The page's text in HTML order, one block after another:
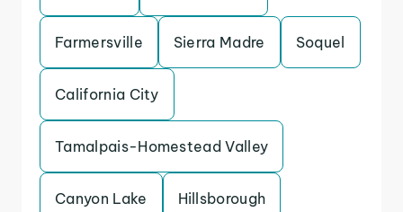
Farmersville Sierra Madre Soquel
California City
Tamalpais-Homestead Valley
Canyon Lake Hillsborough